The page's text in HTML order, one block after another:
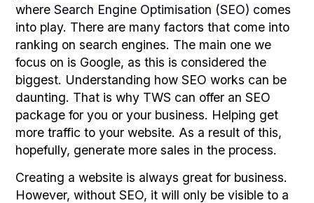
whereSearch Engine Optimisation (SEO) comes
into play. There are many factors that come into
ranking on search engines. The main one we
focus on is Google, as this is considered the
biggest. Understanding how SEO works can be
daunting. That is why TWS can offer an SEO
package for you or your business. Helping get
more traffic to your website. As a result of this,
hopefully, generate more sales in the process.
Creating a website is always great for business.
However, without SEO, it will only be visible to a